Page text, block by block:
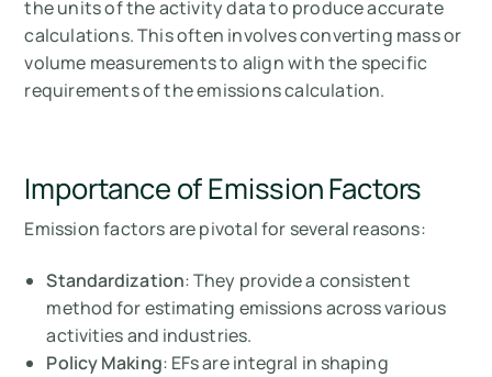
the units of the activity data to produce accurate
calculations. This often involves converting mass or
volume measurements to align with the specific
requirements of the emissions calculation.
Importance of Emission Factors
Emission factors are pivotal for several reasons:
Standardization: They provide a consistent
method for estimating emissions across various
activities and industries.
Policy Making: EFs are integral in shaping